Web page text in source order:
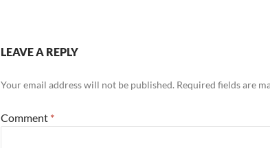
LEAVE A REPLY
Your email address will not be published. Required fields are
Comment *